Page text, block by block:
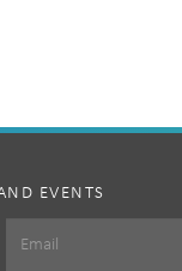
EVENTS